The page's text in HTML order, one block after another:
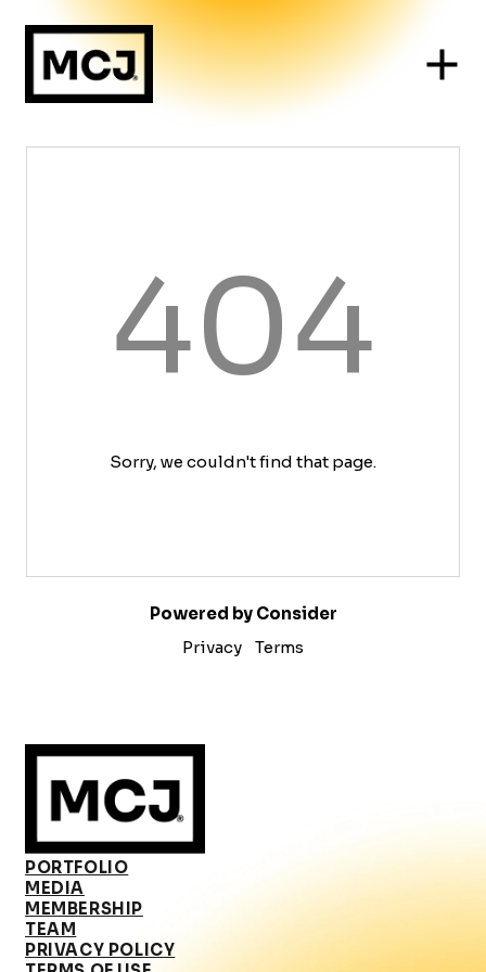
404
Sorry, we couldn't find that page.
Powered by Consider
Privacy
Terms
PORTFOLIO
MEDIA
MEMBERSHIP
TEAM
PRIVACY POLICY